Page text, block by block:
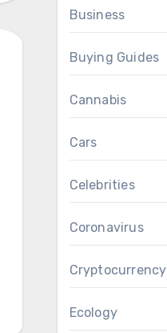
Business
Buying Guides
Cannabis
Cars
Celebrities
Coronavirus
Cryptocurrency
Ecology